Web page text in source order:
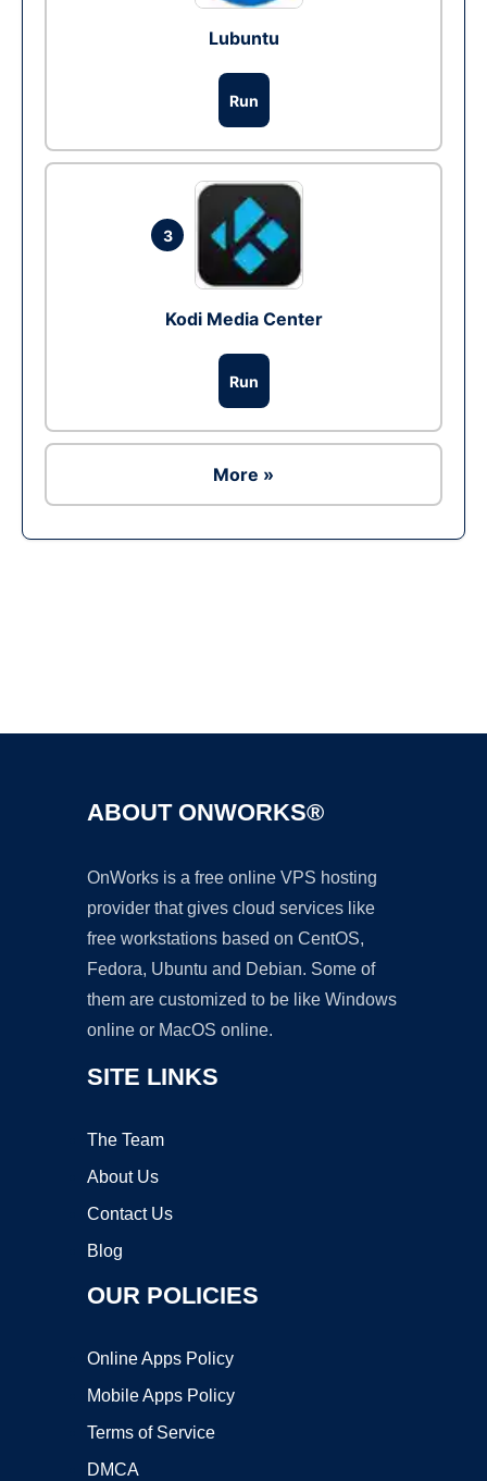
Lubuntu
Run
3
Kodi Media Center
Run
More »
ABOUT ONWORKS®
OnWorks is a free online VPS hosting
provider that gives cloud services like
free workstations based on CentOS,
Fedora, Ubuntu and Debian. Some of
them are customized to be like Windows
online or MacOS online.
SITE LINKS
The Team
About Us
Contact Us
Blog
OUR POLICIES
Online Apps Policy
Mobile Apps Policy
Terms of Service
DMCA